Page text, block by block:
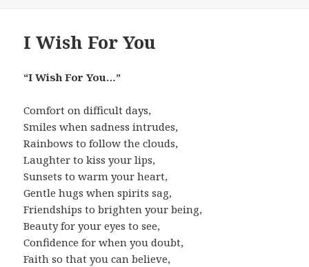
I Wish For You
“I Wish For You…”
Comfort on difficult days,
Smiles when sadness intrudes,
Rainbows to follow the clouds,
Laughter to kiss your lips,
Sunsets to warm your heart,
Gentle hugs when spirits sag,
Friendships to brighten your being,
Beauty for your eyes to see,
Confidence for when you doubt,
Faith so that you can believe,